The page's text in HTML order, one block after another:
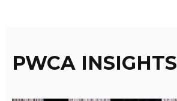
PWCA INSIGHTS